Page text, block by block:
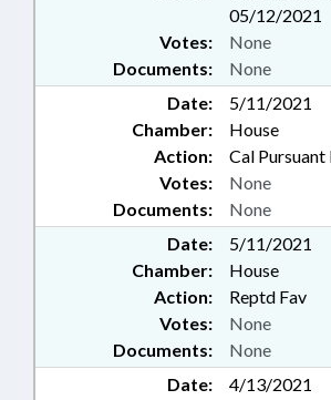
05/12/2021
Documents: None
Votes: None
Date:
5/11/2021
Chamber:
House
Action:
Cal Pursuant
Documents: None
Votes: None
Date:
5/11/2021
Chamber:
House
Action:
Reptd Fav
Documents: None
Votes: None
Date:
4/13/2021